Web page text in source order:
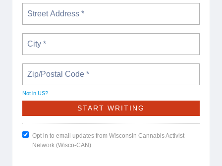
Not in US?
Opt in to email updates from Wisconsin Cannabis Activist
Network (Wisco-CAN)